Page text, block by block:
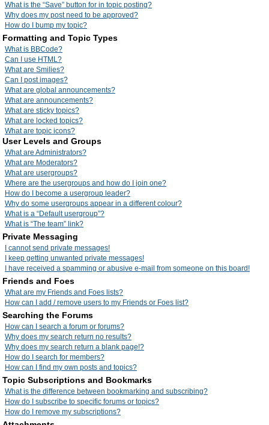
What is the “Save” button for in topic posting?
Why does my post need to be approved?
How do I bump my topic?
Formatting and Topic Types
What is BBCode?
Can I use HTML?
What are Smilies?
Can I post images?
What are global announcements?
What are announcements?
What are sticky topics?
What are locked topics?
What are topic icons?
User Levels and Groups
What are Administrators?
What are Moderators?
What are usergroups?
Where are the usergroups and how do I join one?
How do I become a usergroup leader?
Why do some usergroups appear in a different colour?
What is a “Default usergroup”?
What is “The team” link?
Private Messaging
I cannot send private messages!
I keep getting unwanted private messages!
I have received a spamming or abusive e-mail from someone on this board!
Friends and Foes
What are my Friends and Foes lists?
How can I add / remove users to my Friends or Foes list?
Searching the Forums
How can I search a forum or forums?
Why does my search return no results?
Why does my search return a blank page!?
How do I search for members?
How can I find my own posts and topics?
Topic Subscriptions and Bookmarks
What is the difference between bookmarking and subscribing?
How do I subscribe to specific forums or topics?
How do I remove my subscriptions?